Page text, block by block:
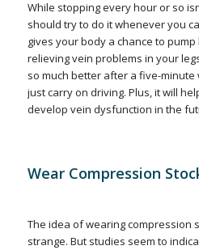
While stopping every hour or so
should try to do it whenever you
gives your body a chance to
relieving vein problems in your
so much better after a five-
just carry on driving. Plus, it will
develop vein dysfunction in the
Wear Compression
The idea of wearing compression
strange. But studies seem to